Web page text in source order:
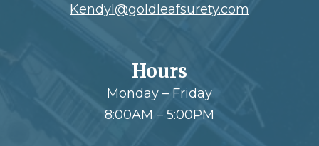
Kendyl@goldleafsurety.com
Hours
Monday – Friday
8:00AM – 5:00PM